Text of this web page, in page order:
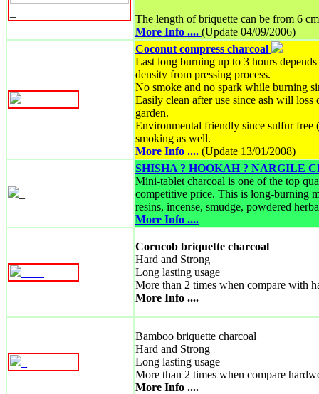
The length of briquette can be from 6
More Info .... (Update 04/09/2006)
Coconut compress charcoal
Last long burning up to 3 hours
density from pressing process.
No smoke and no spark while burning
Easily clean after use since ash will
garden.
Environmental friendly since sulfur
smoking as well.
More Info .... (Update 13/01/2008)
SHISHA ? HOOKAH ? NARGILE
Mini-tablet charcoal is one of the top
competitive price. This is long-burning
resins, incense, smudge, powdered
More Info ....
Corncob briquette charcoal
Hard and Strong
Long lasting usage
More than 2 times when compare with
More Info ....
Bamboo briquette charcoal
Hard and Strong
Long lasting usage
More than 2 times when compare
More Info ....